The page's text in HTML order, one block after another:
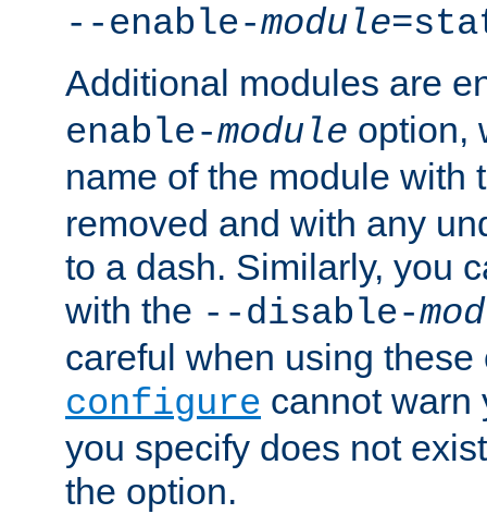
--enable-module
Additional modules are
enable-module option,
name of the module with
removed and with any
to a dash. Similarly, you
with the --disable-
careful when using
configure cannot warn
you specify does not
the option.